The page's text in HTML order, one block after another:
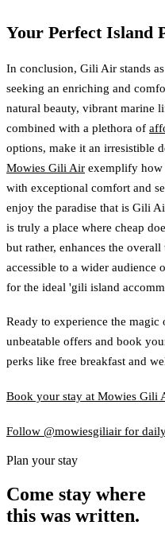
Your Perfect Island
In conclusion, Gili Air stands
seeking an enriching and
natural beauty, vibrant marine
combined with a plethora of
options, make it an irresistible
Mowies Gili Air exemplify how
with exceptional comfort and
enjoy the paradise that is Gili
is truly a place where cheap
but rather, enhances the
accessible to a wider audience
for the ideal 'gili island
Ready to experience the
unbeatable offers and book
perks like free breakfast and
Book your stay at Mowies Gili
Follow @mowiesgiliair for
Plan your stay
Come stay where
this was written.